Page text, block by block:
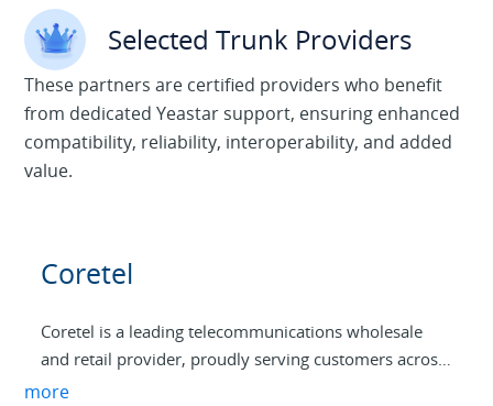
Selected Trunk Providers
These partners are certified providers who benefit
from dedicated Yeastar support, ensuring enhanced
compatibility, reliability, interoperability, and added
value.
Coretel
Coretel is a leading telecommunications wholesale
and retail provider, proudly serving customers across
Australia. With a commitment to excellence and
more